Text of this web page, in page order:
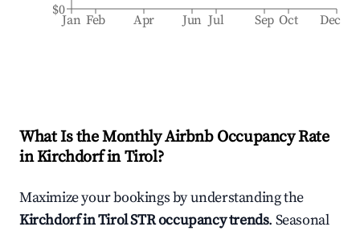
Jan Feb Apr Jun Jul Sep Oct Dec
$0
What Is the Monthly Airbnb Occupancy Rate
inKirchdorf in Tirol?
Maximize your bookings by understanding the
Kirchdorf in TirolSTR occupancy trends. Seasonal